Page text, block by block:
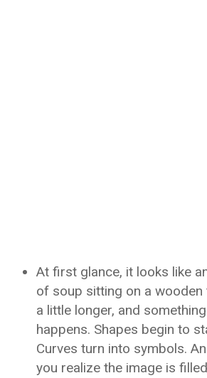
At first glance, it looks like
of soup sitting on a wooden
a little longer, and
happens. Shapes begin to
Curves turn into symbols.
you realize the image is